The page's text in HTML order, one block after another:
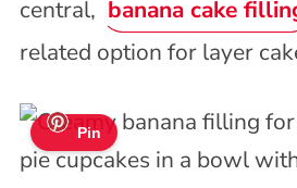
central, banana cake
related option for layer
Pin